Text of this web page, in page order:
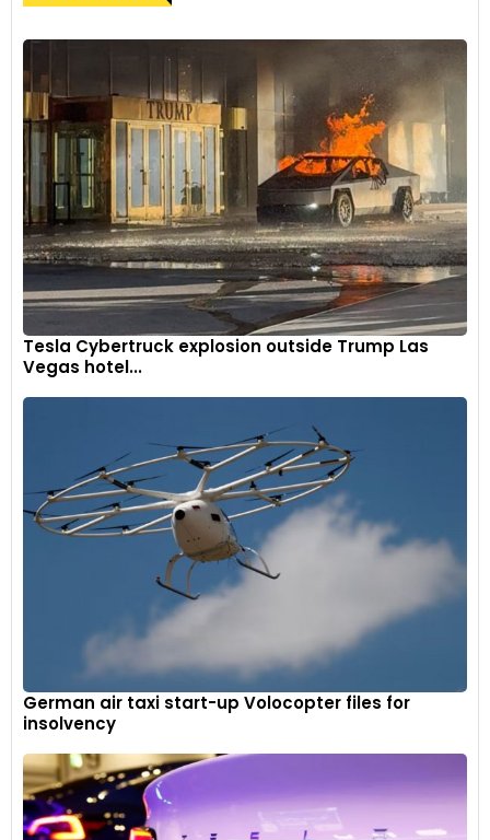
Tesla Cybertruck explosion outside Trump Las
Vegas hotel...
German air taxi start-up Volocopter files for
insolvency